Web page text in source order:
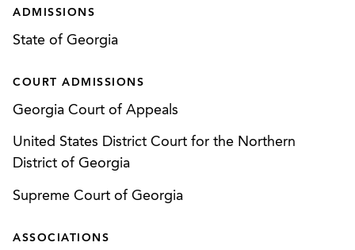
environment, retaliation, constructive discharge,
where the plaintiff’s requested damages
In a jury trial, successfully represented a real
international real estate firm, including by
winning an award of attorneys’ fees.
In an arbitration, successfully represented a
ADMISSIONS
State of Georgia
COURT ADMISSIONS
Georgia Court of Appeals
United States District Court for the Northern
District of Georgia
Supreme Court of Georgia
ASSOCIATIONS